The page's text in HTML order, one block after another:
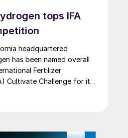
tops IFA
headquartered
has been named overall
Fertilizer
Cultivate Challenge for its